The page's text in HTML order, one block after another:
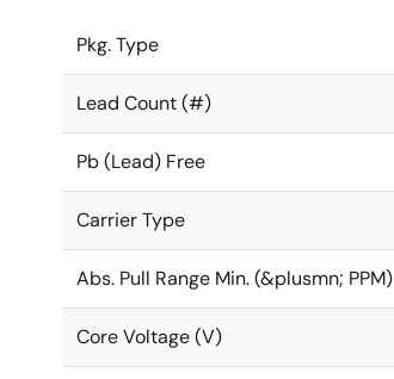
Pkg. Type
Lead Count (#)
Pb (Lead) Free
Carrier Type
Abs. Pull Range Min. (&plusmn; PPM)
Core Voltage (V)